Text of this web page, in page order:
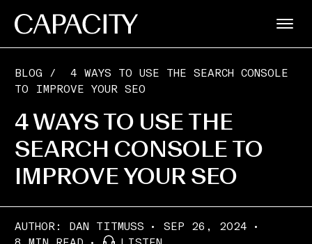
BLOG /
4 WAYS TO USE THE SEARCH CONSOLE
TO IMPROVE YOUR SEO
4 WAYS TO USE THE
SEARCH CONSOLE TO
IMPROVE YOUR SEO
AUTHOR: DAN TITMUSS
SEP 26, 2024